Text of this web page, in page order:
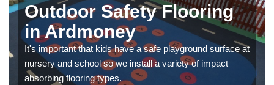
Outdoor Safety Flooring
in Ardmoney
It's important that kids have a safe playground surface at
nursery and school so we install a variety of impact
absorbing flooring types.